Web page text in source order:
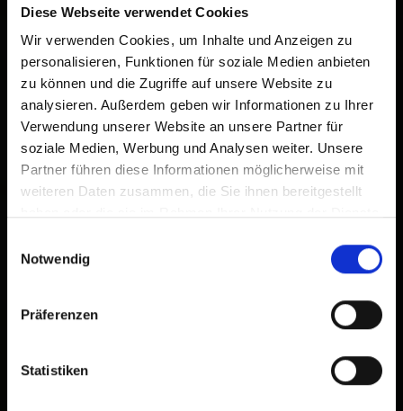
Diese Webseite verwendet Cookies
Wir verwenden Cookies, um Inhalte und Anzeigen zu
personalisieren, Funktionen für soziale Medien anbieten
zu können und die Zugriffe auf unsere Website zu
analysieren. Außerdem geben wir Informationen zu Ihrer
Verwendung unserer Website an unsere Partner für
soziale Medien, Werbung und Analysen weiter. Unsere
Partner führen diese Informationen möglicherweise mit
weiteren Daten zusammen, die Sie ihnen bereitgestellt
Notwendig
Präferenzen
Statistiken